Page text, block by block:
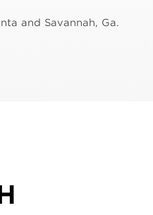
and Savannah, Ga.